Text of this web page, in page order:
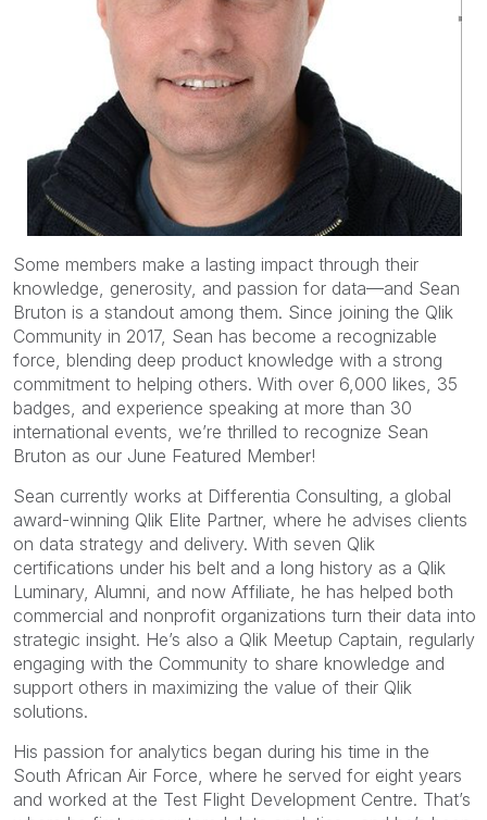
Some members make a lasting impact through their
knowledge, generosity, and passion for data—and Sean
Bruton is a standout among them. Since joining the Qlik
Community in 2017, Sean has become a recognizable
force, blending deep product knowledge with a strong
commitment to helping others. With over 6,000 likes, 35
badges, and experience speaking at more than 30
international events, we’re thrilled to recognize Sean
Bruton as our June Featured Member!
Sean currently works at Differentia Consulting, a global
award-winning Qlik Elite Partner, where he advises clients
on data strategy and delivery. With seven Qlik
certifications under his belt and a long history as a Qlik
Luminary, Alumni, and now Affiliate, he has helped both
commercial and nonprofit organizations turn their data into
strategic insight. He’s also a Qlik Meetup Captain, regularly
engaging with the Community to share knowledge and
support others in maximizing the value of their Qlik
solutions.
His passion for analytics began during his time in the
South African Air Force, where he served for eight years
and worked at the Test Flight Development Centre. That’s